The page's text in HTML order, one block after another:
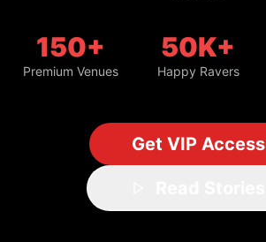
150+
Premium Venues
50K+
Happy Ravers
Get VIP Access